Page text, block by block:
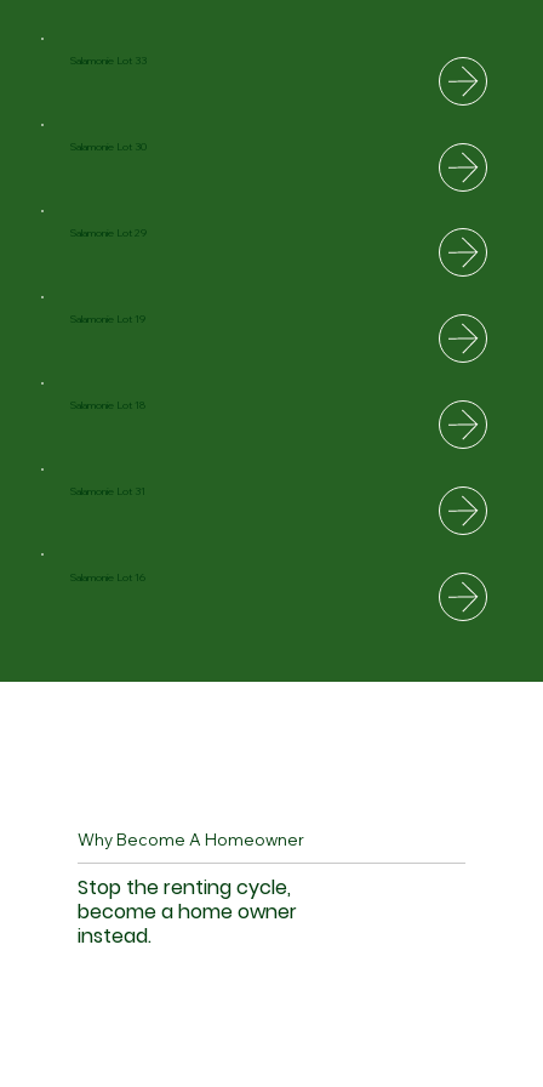
Salamonie Lot 33
Salamonie Lot 30
Salamonie Lot 29
Salamonie Lot 19
Salamonie Lot 18
Salamonie Lot 31
Salamonie Lot 16
Stop the renting cycle,
become a home owner
instead.
Why Become A Homeowner